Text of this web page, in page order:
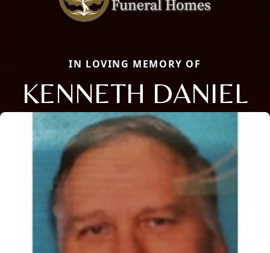
IN LOVING MEMORY OF
KENNETH DANIEL